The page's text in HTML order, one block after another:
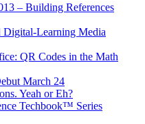
– Building References
Digital-Learning Media
QR Codes in the Math
March 24
Yeah or Eh?
Techbook™ Series